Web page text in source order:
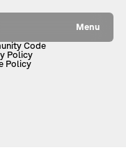
Menu
Code
Policy
Policy